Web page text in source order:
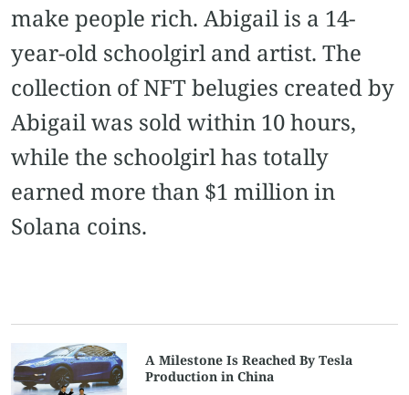
make people rich. Abigail is a 14-
year-old schoolgirl and artist. The
collection of NFT belugies created by
Abigail was sold within 10 hours,
while the schoolgirl has totally
earned more than $1 million in
Solana coins.
A Milestone Is Reached By Tesla
Production in China